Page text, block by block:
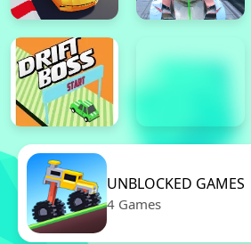
UNBLOCKED GAMES
4 Games